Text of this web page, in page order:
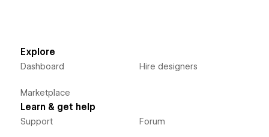
Explore
Dashboard
Marketplace
Hire designers
Learn & get help
Support Forum